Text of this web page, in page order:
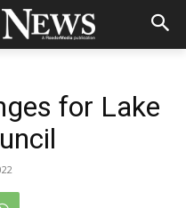
for Lake